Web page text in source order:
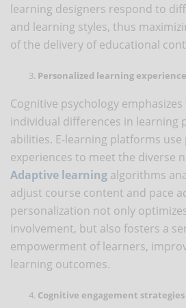
learning designers respond to
and learning styles, thus
of the delivery of educational
Personalized learning
Cognitive psychology
individual differences in learning
abilities. E-learning platforms
experiences to meet the diverse
Adaptive learning algorithms
adjust course content and pace
personalization not only
involvement, but also fosters a
empowerment of learners,
learning outcomes.
Cognitive engagement strategies